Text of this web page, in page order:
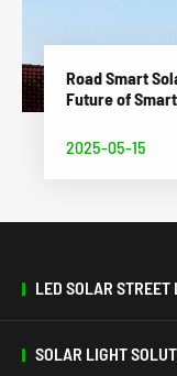
Road Smart
Future of
2025-05-15
LED SOLAR STREET
SOLAR LIGHT